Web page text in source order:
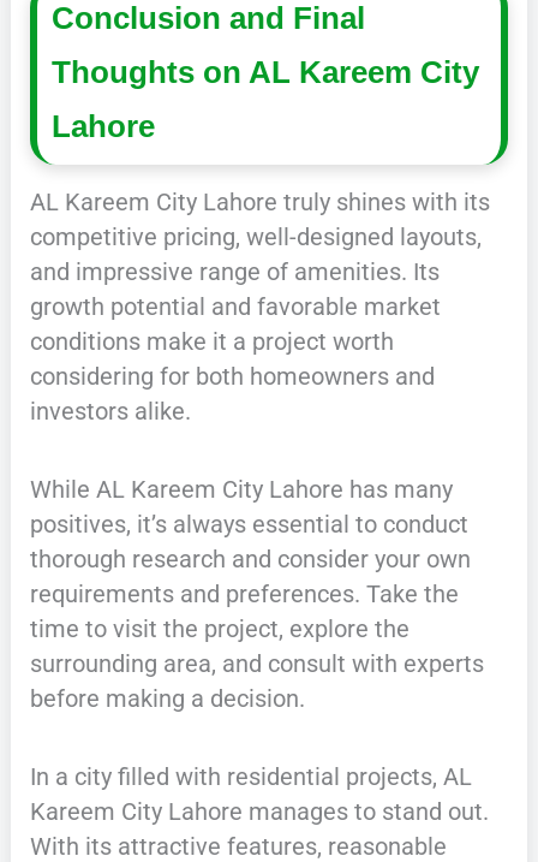
Conclusion and Final
Thoughts on AL Kareem City
Lahore
AL Kareem City Lahore truly shines with its
competitive pricing, well-designed layouts,
and impressive range of amenities. Its
growth potential and favorable market
conditions make it a project worth
considering for both homeowners and
investors alike.
While AL Kareem City Lahore has many
positives, it’s always essential to conduct
thorough research and consider your own
requirements and preferences. Take the
time to visit the project, explore the
surrounding area, and consult with experts
before making a decision.
In a city filled with residential projects, AL
Kareem City Lahore manages to stand out.
With its attractive features, reasonable